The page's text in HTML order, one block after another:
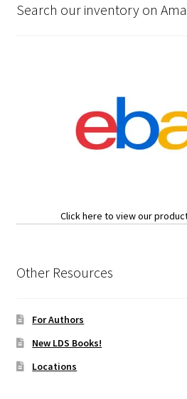
Search our inventory on
Click here to view our
Other Resources
For Authors
New LDS Books!
Locations